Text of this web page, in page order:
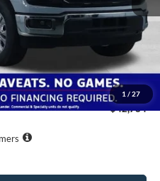
1 / 27
$53,885
-$7,900
-$3,000
-$1,000
+$799
$42,784